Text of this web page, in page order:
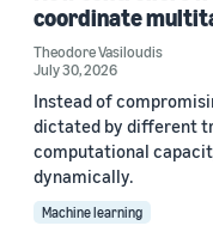
coordinate
Theodore Vasiloudis
July 30, 2026
Instead of
dictated by different
computational
dynamically.
Machine learning